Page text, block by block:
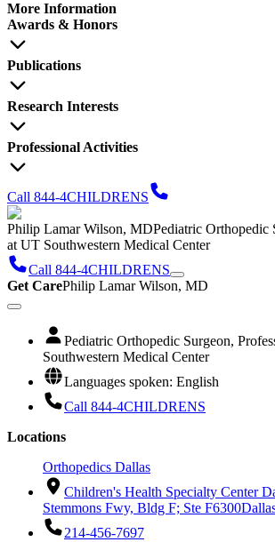
More Information
Awards & Honors
Publications
Research Interests
Professional Activities
Call 844-4CHILDRENS
Philip Lamar Wilson, MDPediatric Orthopedic
at UT Southwestern Medical Center
Call 844-4CHILDRENS
Get CarePhilip Lamar Wilson, MD
Pediatric Orthopedic Surgeon,
Southwestern Medical Center
Languages spoken: English
Call 844-4CHILDRENS
Locations
Orthopedics Dallas
Children's Health Specialty Center
Stemmons Fwy, Bldg F; Ste F6300
214-456-7697